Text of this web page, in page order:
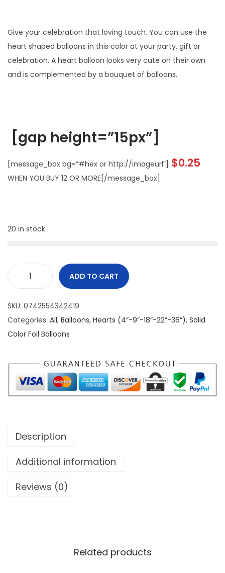
Give your celebration that loving touch. You can use the
heart shaped balloons in this color at your party, gift or
celebration. A heart balloon looks very cute on their own
and is complemented by a bouquet of balloons.
[gap height=”15px”]
[message_box bg=”#hex or http://imageurl”] $0.25
WHEN YOU BUY 12 OR MORE[/message_box]
20 in stock
ADD TO CART
SKU: 0742554342419
Categories: All, Balloons, Hearts (4”-9”-18”-22”-36”), Solid
Color Foil Balloons
Description
Additional information
Reviews (0)
Related products